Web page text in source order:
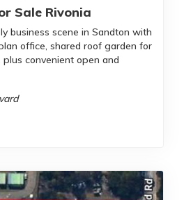
Sale Rivonia
business scene in Sandton with
office, shared roof garden for
convenient open and